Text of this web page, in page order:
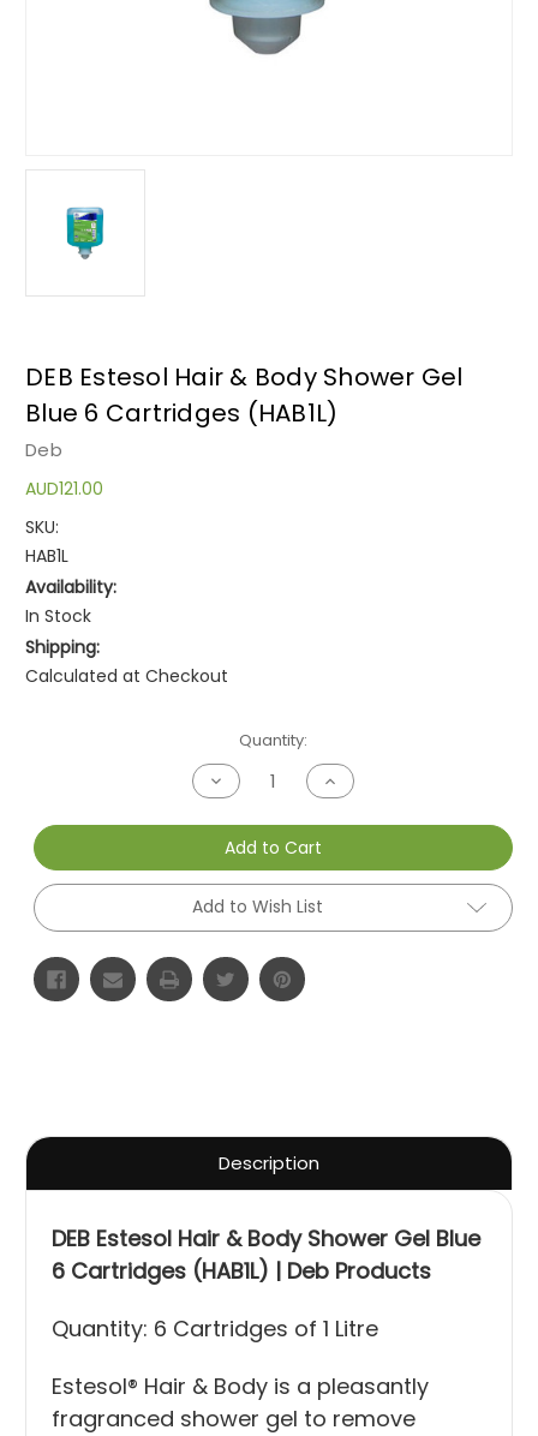
DEB Estesol Hair & Body Shower Gel
Blue 6 Cartridges (HAB1L)
Deb
AUD121.00
SKU:
HAB1L
Availability:
In Stock
Shipping:
Calculated at Checkout
Quantity:
Decrease
Quantity
undefined
Increase
Quantity
undefined
Add to Cart
Add to Wish List
Description
DEB Estesol Hair & Body Shower Gel Blue
6 Cartridges (HAB1L) | Deb Products
Quantity: 6 Cartridges of 1 Litre
Estesol® Hair & Body is a pleasantly
fragranced shower gel to remove